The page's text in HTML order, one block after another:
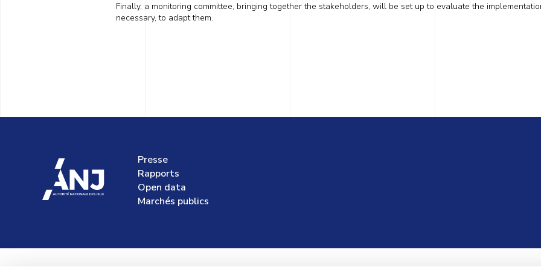
Finally, a monitoring committee, bringing together the stakeholders, will be set up to evaluate the
necessary,to adapt them.
accueil
Presse
Rapports
Open data
Marchés publics